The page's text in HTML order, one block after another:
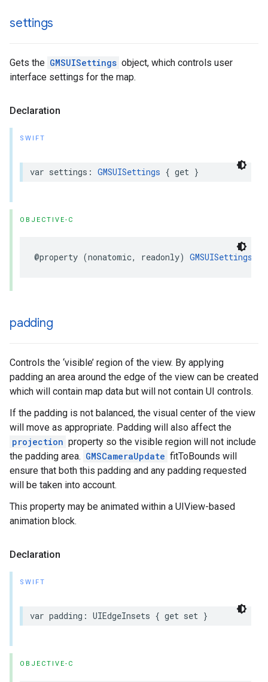
settings
Gets the GMSUISettings object, which controls user
interface settings for the map.
Declaration
SWIFT
var settings : GMSUISettings { get }
OBJECTIVE-C
@property (nonatomic, readonly) GMSUISettings
padding
Controls the ‘visible’ region of the view. By applying
padding an area around the edge of the view can be created
which will contain map data but will not contain UI controls.
If the padding is not balanced, the visual center of the view
will move as appropriate. Padding will also affect the
projection property so the visible region will not include
the padding area. GMSCameraUpdate fitToBounds will
ensure that both this padding and any padding requested
will be taken into account.
This property may be animated within a UIView-based
animation block.
Declaration
SWIFT
var padding : UIEdgeInsets { get set }
OBJECTIVE-C